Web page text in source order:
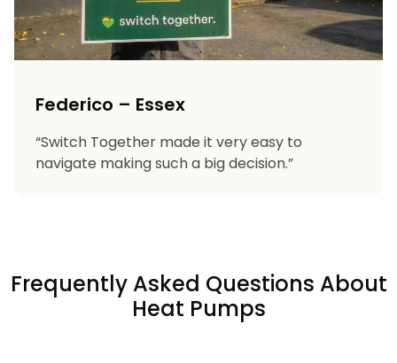
Federico – Essex
“Switch Together made it very easy to
navigate making such a big decision.”
Frequently Asked Questions About
Heat Pumps